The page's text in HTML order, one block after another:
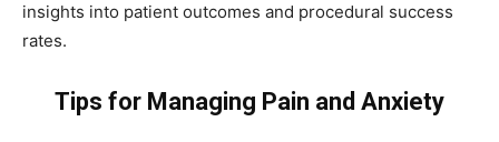
insights into patient outcomes and procedural success
rates.
Tips for Managing Pain and Anxiety